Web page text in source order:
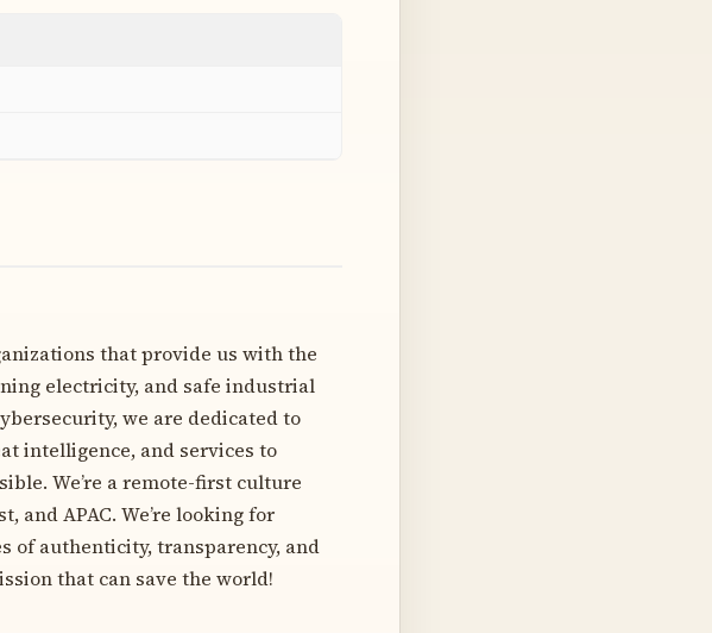
that provide us with the
electricity, and safe industrial
we are dedicated to
intelligence, and services to
We’re a remote-first culture
and APAC. We’re looking for
of authenticity, transparency, and
that can save the world!